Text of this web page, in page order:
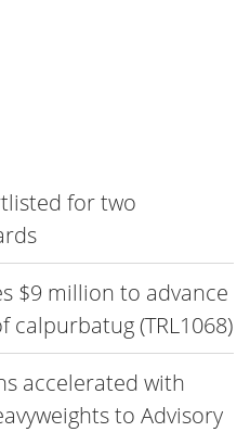
for two
$9 million to advance
(TRL1068)
accelerated with
to Advisory